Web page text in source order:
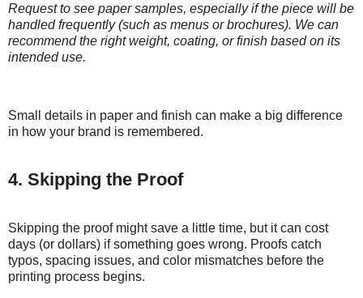
Request to see paper samples, especially if the piece will be
handled frequently (such as menus or brochures). We can
recommend the right weight, coating, or finish based on its
intended use.
Small details in paper and finish can make a big difference
in how your brand is remembered.
4. Skipping the Proof
Skipping the proof might save a little time, but it can cost
days (or dollars) if something goes wrong. Proofs catch
typos, spacing issues, and color mismatches before the
printing process begins.